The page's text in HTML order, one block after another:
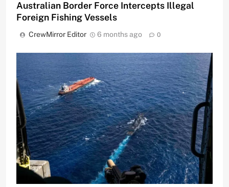
Australian Border Force Intercepts Illegal
Foreign Fishing Vessels
CrewMirror Editor 6 months ago 0